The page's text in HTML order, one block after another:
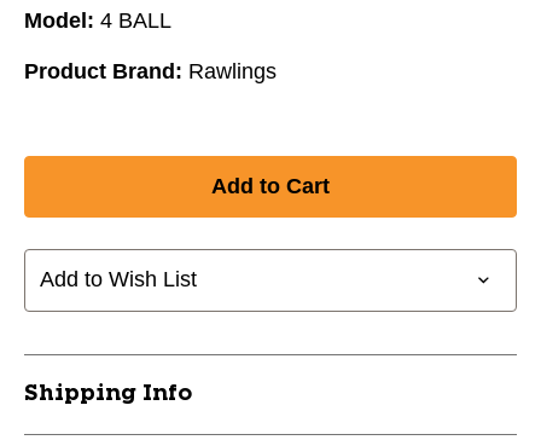
Model: 4 BALL
Product Brand: Rawlings
Add to Wish List
Shipping Info